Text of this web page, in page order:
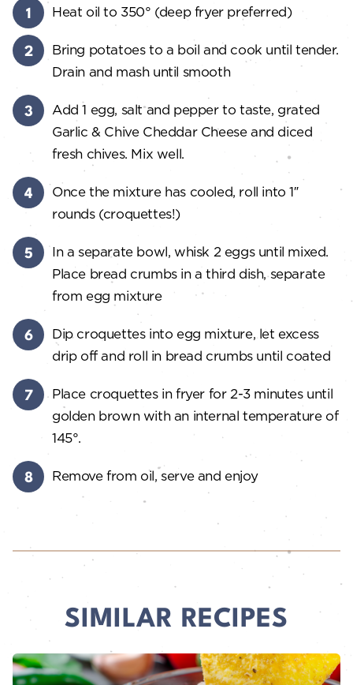
Heat oil to 350° (deep fryer preferred)
Bring potatoes to a boil and cook until tender.
Drain and mash until smooth
Add 1 egg, salt and pepper to taste, grated
Garlic & Chive Cheddar Cheese and diced
fresh chives. Mix well.
Once the mixture has cooled, roll into 1″
rounds (croquettes!)
In a separate bowl, whisk 2 eggs until mixed.
Place bread crumbs in a third dish, separate
from egg mixture
Dip croquettes into egg mixture, let excess
drip off and roll in bread crumbs until coated
Place croquettes in fryer for 2-3 minutes until
golden brown with an internal temperature of
145°.
Remove from oil, serve and enjoy
SIMILAR RECIPES